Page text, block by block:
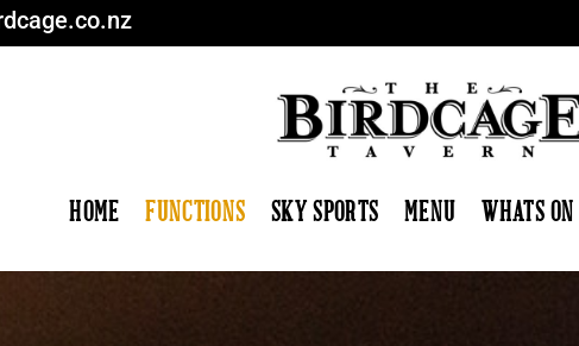
HOME FUNCTIONS SKY SPORTS MENU WHATS ON